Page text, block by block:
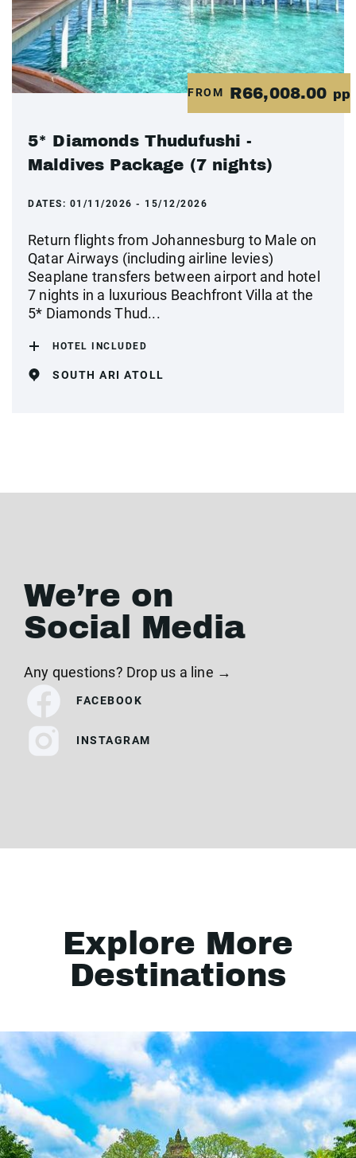
FROM R66,008.00 pp
5* Diamonds Thudufushi -
Maldives Package (7 nights)
DATES: 01/11/2026 - 15/12/2026
Return flights from Johannesburg to Male on
Qatar Airways (including airline levies)
Seaplane transfers between airport and hotel
7 nights in a luxurious Beachfront Villa at the
5* Diamonds Thud...
HOTEL INCLUDED
SOUTH ARI ATOLL
We’re on
Social Media
Any questions? Drop us a line →
FACEBOOK
INSTAGRAM
Explore More
Destinations